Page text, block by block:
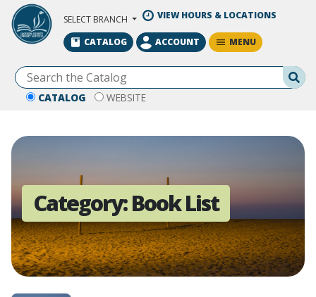
Skip to Main Content
SELECT BRANCH VIEW HOURS & LOCATIONS
CATALOG WEBSITE
CATALOG ACCOUNT MENU
Category:Book List